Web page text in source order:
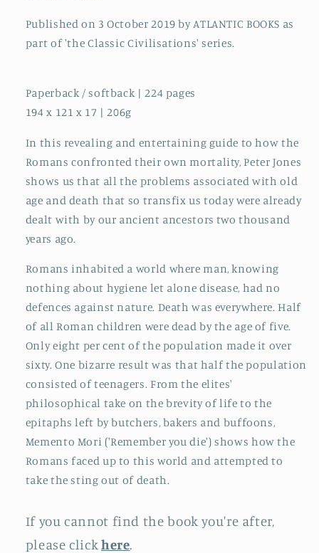
and
Death
and
Death
Published on 3 October 2019 by ATLANTIC BOOKS as
part of 'the Classic Civilisations' series.
Paperback / softback | 224 pages
194 x 121 x 17 | 206g
In this revealing and entertaining guide to how the
Romans confronted their own mortality, Peter Jones
shows us that all the problems associated with old
age and death that so transfix us today were already
dealt with by our ancient ancestors two thousand
years ago.
Romans inhabited a world where man, knowing
nothing about hygiene let alone disease, had no
defences against nature. Death was everywhere. Half
of all Roman children were dead by the age of five.
Only eight per cent of the population made it over
sixty. One bizarre result was that half the population
consisted of teenagers. From the elites'
philosophical take on the brevity of life to the
epitaphs left by butchers, bakers and buffoons,
Memento Mori ('Remember you die') shows how the
Romans faced up to this world and attempted to
take the sting out of death.
If you cannot find the book you're after,
please clickhere.